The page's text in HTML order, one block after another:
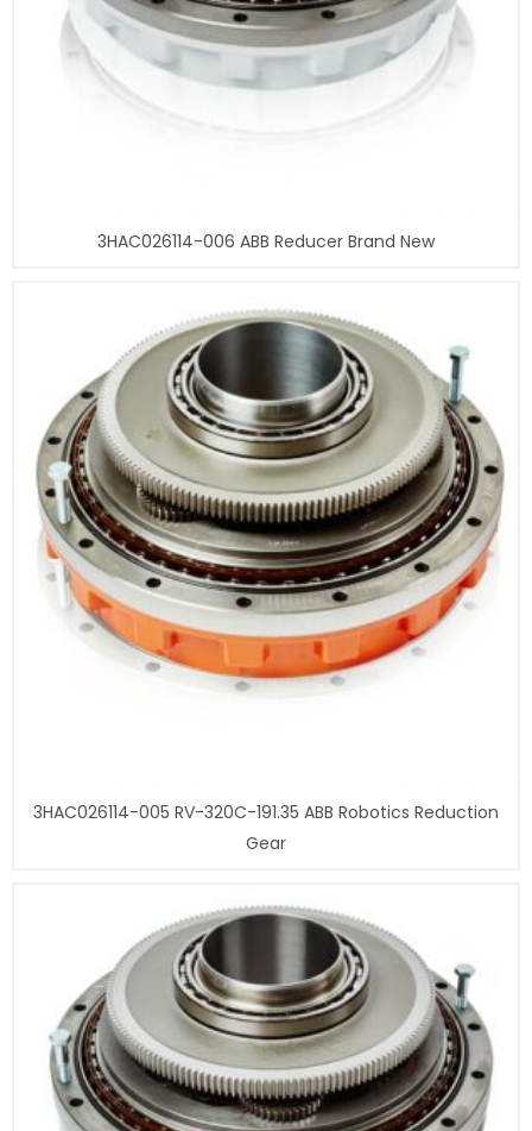
3HAC026114-006 ABB Reducer Brand New
3HAC026114-005 RV-320C-191.35 ABB Robotics Reduction
Gear